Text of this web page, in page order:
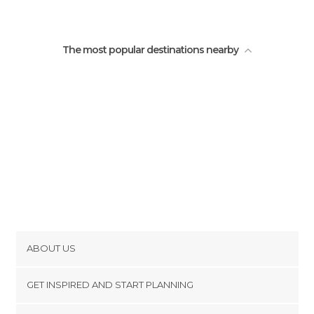
The most popular destinations nearby
ABOUT US
GET INSPIRED AND START PLANNING